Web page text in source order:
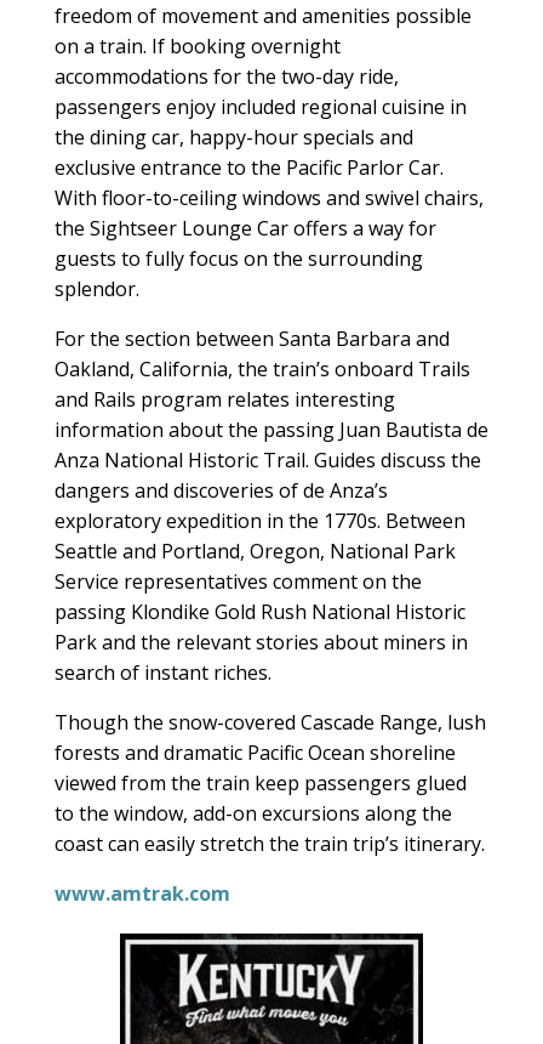
freedom of movement and amenities possible
on a train. If booking overnight
accommodations for the two-day ride,
passengers enjoy included regional cuisine in
the dining car, happy-hour specials and
exclusive entrance to the Pacific Parlor Car.
With floor-to-ceiling windows and swivel chairs,
the Sightseer Lounge Car offers a way for
guests to fully focus on the surrounding
splendor.
For the section between Santa Barbara and
Oakland, California, the train’s onboard Trails
and Rails program relates interesting
information about the passing Juan Bautista de
Anza National Historic Trail. Guides discuss the
dangers and discoveries of de Anza’s
exploratory expedition in the 1770s. Between
Seattle and Portland, Oregon, National Park
Service representatives comment on the
passing Klondike Gold Rush National Historic
Park and the relevant stories about miners in
search of instant riches.
Though the snow-covered Cascade Range, lush
forests and dramatic Pacific Ocean shoreline
viewed from the train keep passengers glued
to the window, add-on excursions along the
coast can easily stretch the train trip’s itinerary.
www.amtrak.com